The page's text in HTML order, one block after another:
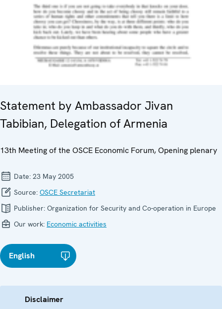
Statement by Ambassador Jivan
Tabibian, Delegation of Armenia
13th Meeting of the OSCE Economic Forum, Opening plenary
Date: 23 May 2005
Source: OSCE Secretariat
Publisher: Organization for Security and Co-operation in Europe
Our work: Economic activities
English
Disclaimer